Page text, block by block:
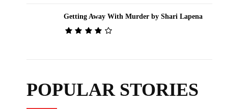
Getting Away With Murder by Shari Lapena
POPULAR STORIES